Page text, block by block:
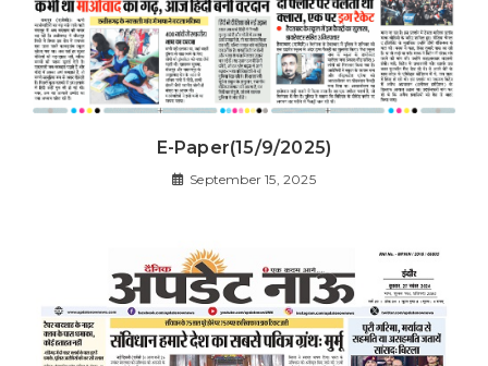
E-Paper(15/9/2025)
September 15, 2025